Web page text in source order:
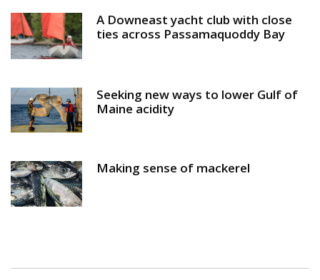
A Downeast yacht club with close
ties across Passamaquoddy Bay
Seeking new ways to lower Gulf of
Maine acidity
Making sense of mackerel